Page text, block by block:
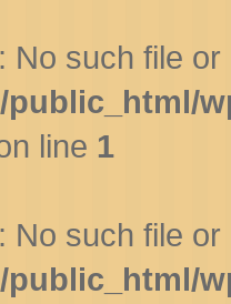
No such file
line 1
No such file